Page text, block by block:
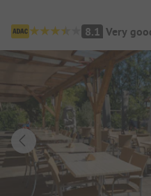
Campsite 8.1 Very